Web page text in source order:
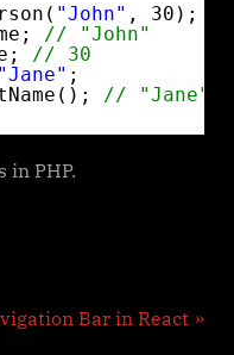
"John" , 30);
// "John"
// 30
"Jane" ;
// "Jane"
in PHP.
Bar in React